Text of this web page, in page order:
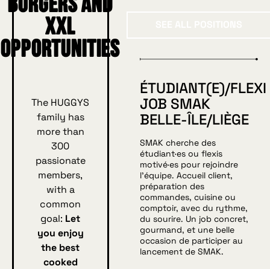
burgers and
XXL
opportunities
The HUGGYS
family has
more than
300
passionate
members,
with a
common
goal: Let
you enjoy
the best
cooked
ÉTUDIANT(E)/FLEXI
JOB SMAK
BELLE-ÎLE/LIÈGE
SMAK cherche des
étudiant·es ou flexis
motivé·es pour rejoindre
l’équipe. Accueil client,
préparation des
commandes, cuisine ou
comptoir, avec du rythme,
du sourire. Un job concret,
gourmand, et une belle
occasion de participer au
lancement de SMAK.